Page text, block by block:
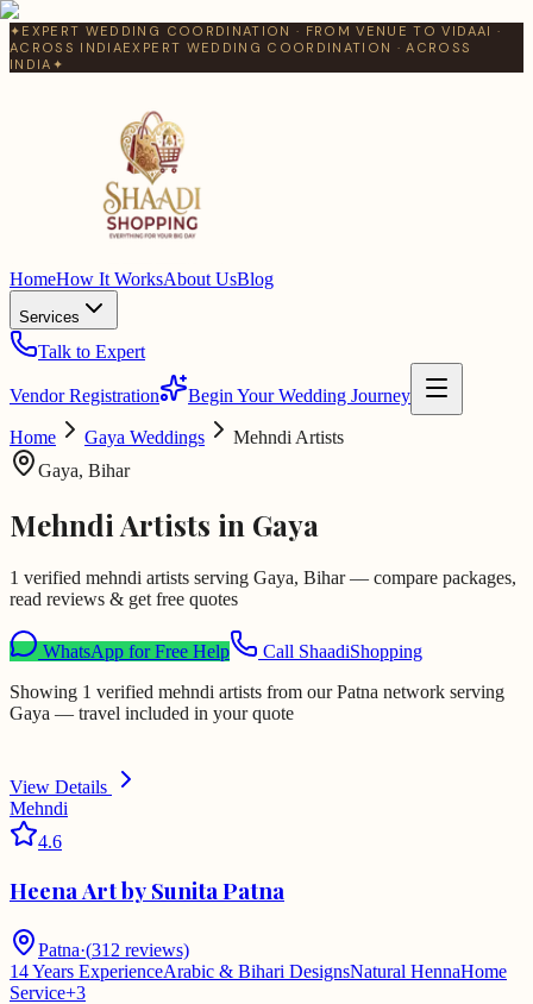
✦ EXPERT WEDDING COORDINATION · FROM VENUE TO VIDAAI ·
ACROSS INDIAEXPERT WEDDING COORDINATION · ACROSS
INDIA ✦
HomeHow It WorksAbout UsBlog
Services
Talk to Expert
Vendor Registration Begin Your Wedding Journey
Home Gaya Weddings
Mehndi Artists
Gaya, Bihar
Mehndi Artists in Gaya
1 verified mehndi artists serving Gaya, Bihar — compare packages,
read reviews & get free quotes
WhatsApp for Free Help
Call ShaadiShopping
Showing 1 verified mehndi artists from our Patna network serving
Gaya — travel included in your quote
View Details
Mehndi
4.6
Heena Art by Sunita Patna
Patna·(312 reviews)
14 Years ExperienceArabic & Bihari DesignsNatural HennaHome
Service+3